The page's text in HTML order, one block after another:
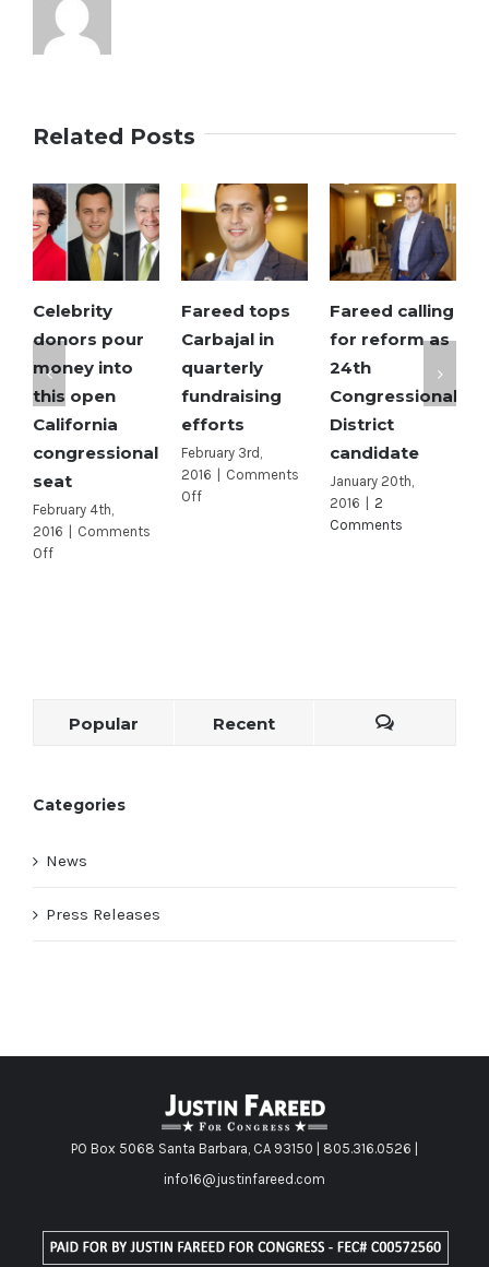
Related Posts
Celebrity
donors pour
money into
this open
California
congressional
seat
February 4th,
2016
Comments
Offon
California
Fareed tops
Carbajal in
quarterly
fundraising
efforts
February 3rd,
2016
Comments
Offon
Fareed calling
for reform as
24th
Congressional
District
candidate
January 20th,
2016
2
Comments
Popular Recent
Categories
News
Press Releases
PO Box 5068 Santa Barbara, CA 93150 | 805.316.0526 |
info16@justinfareed.com